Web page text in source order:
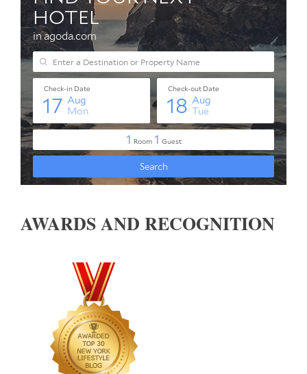
AWARDS AND RECOGNITION